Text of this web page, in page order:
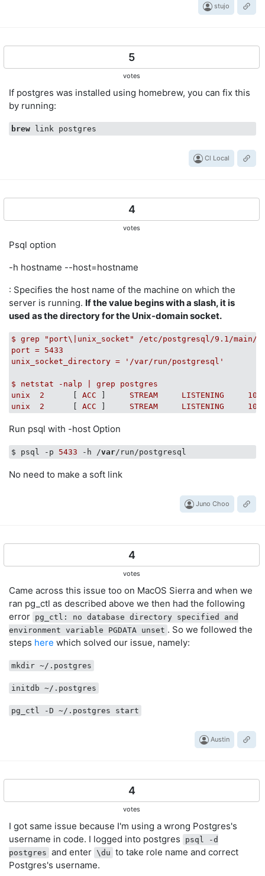
stujo
5
votes
If postgres was installed using homebrew, you can fix this
by running:
brew
Cl Local
4
votes
Psql option
-h hostname --host=hostname
: Specifies the host name of the machine on which the
server is running. If the value begins with a slash, it is
used as the directory for the Unix-domain socket.
$ grep "port\|unix_socket"
/etc/postgresql/9.1/main/
port = 5433
unix_socket_directory = '/var/run/postgresql'
$ netstat -nalp grep
postgres
unix
2 ACC STREAM LISTENING
unix
2 ACC STREAM LISTENING
Run psql with -host Option
$ psql -p 5433 -h /var
No need to make a soft link
Juno Choo
4
votes
Came across this issue too on MacOS Sierra and when we
ran pg_ctl as described above we then had the following
error pg_ctl: no database directory specified and
environment variable PGDATA unset . So we followed the
steps here which solved our issue, namely:
mkdir ~/.postgres
initdb ~/.postgres
pg_ctl -D ~/.postgres start
Austin
4
votes
I got same issue because I'm using a wrong Postgres's
username in code. I logged into postgres
psql -d
postgres and enter \du to take role name and correct
Postgres's username.